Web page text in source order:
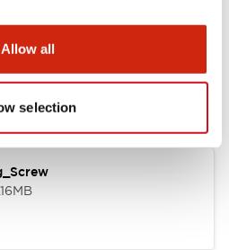
Allow all
selectionAnd Standards